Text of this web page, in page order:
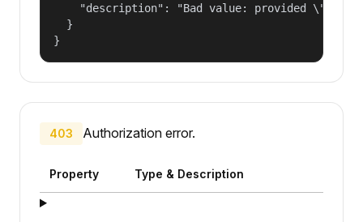
"description": "Bad value: provided
  }
}
403 Authorization error.
Property Type & Description